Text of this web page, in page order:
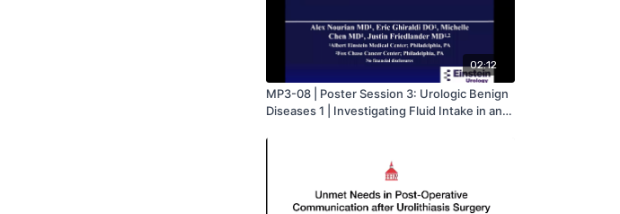
02:12
MP3-08 | Poster Session 3: Urologic Benign
Diseases 1 | Investigating Fluid Intake in an
Associated with Low Urine Volume on 24-
hour Urine Collections | Alex Nourian | MA-